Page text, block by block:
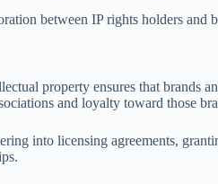
between IP rights holders and
property ensures that brands
and loyalty toward those
into licensing agreements,